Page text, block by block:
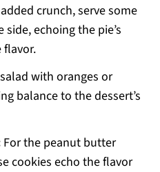
crunch, serve some
echoing the pie’s
flavor.
with oranges or
balance to the dessert’s
For the peanut butter
cookies echo the flavor